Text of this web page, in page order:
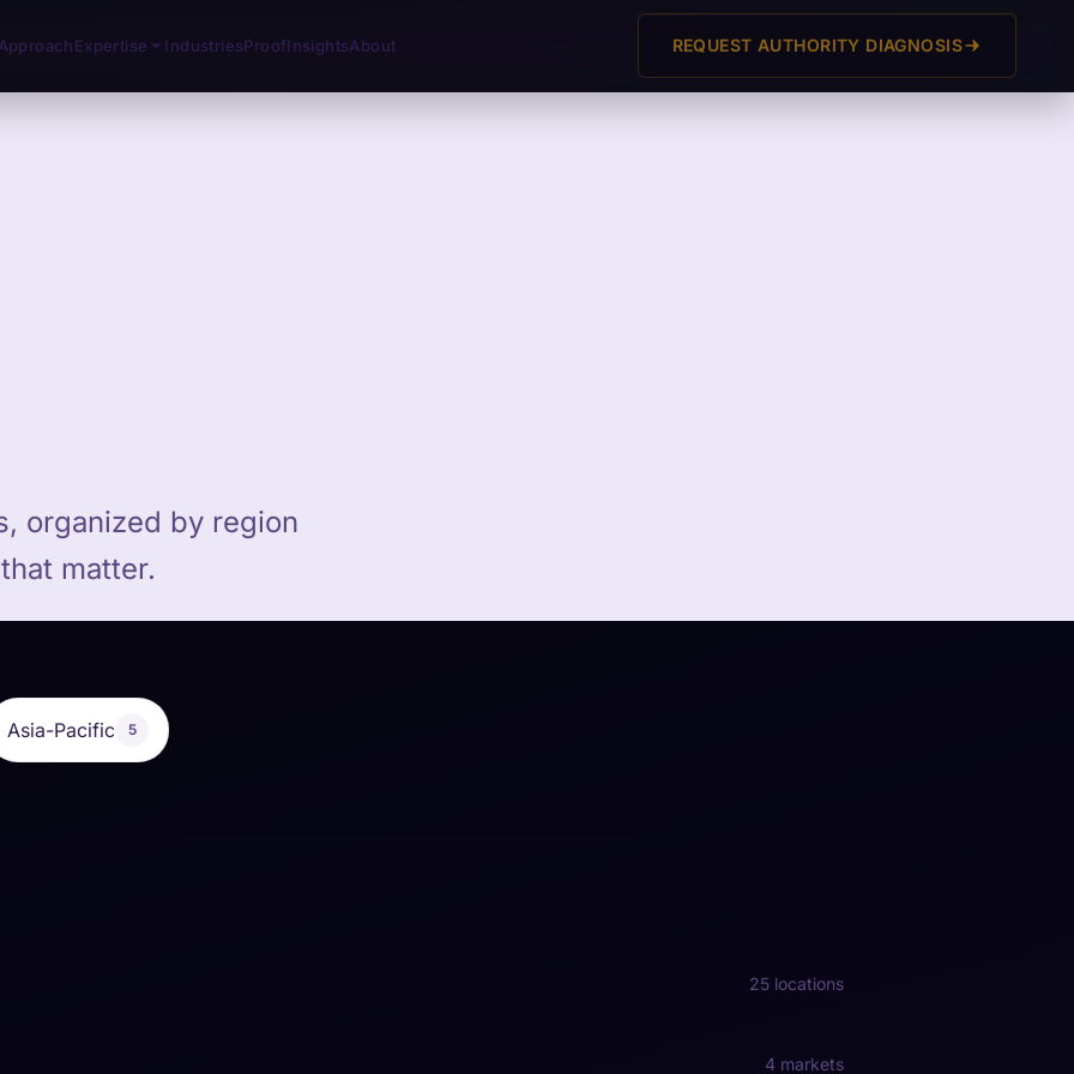
ApproachExpertise IndustriesProofInsightsAbout REQUEST AUTHORITY DIAGNOSIS
organized by region
matter.
Asia-Pacific 5
25 locations
4 markets